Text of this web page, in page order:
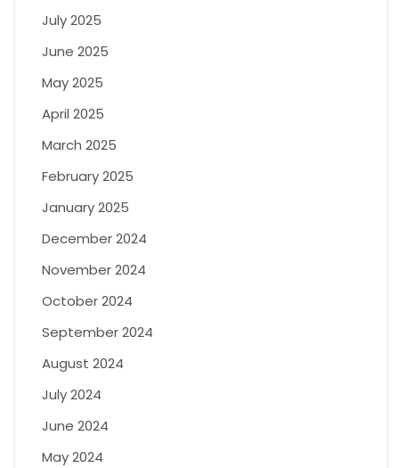
July 2025
June 2025
May 2025
April 2025
March 2025
February 2025
January 2025
December 2024
November 2024
October 2024
September 2024
August 2024
July 2024
June 2024
May 2024